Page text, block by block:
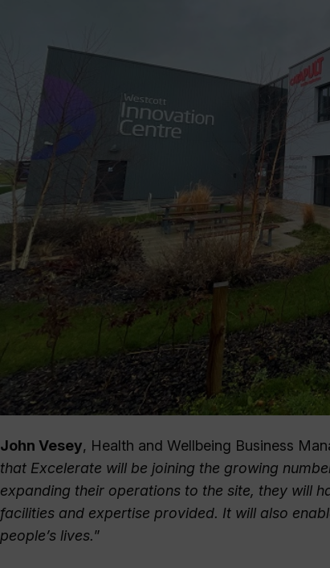
John Vesey, Health and Wellbeing Business
that Excelerate will be joining the growing
expanding their operations to the site, they will
facilities and expertise provided. It will also
people’s lives.”